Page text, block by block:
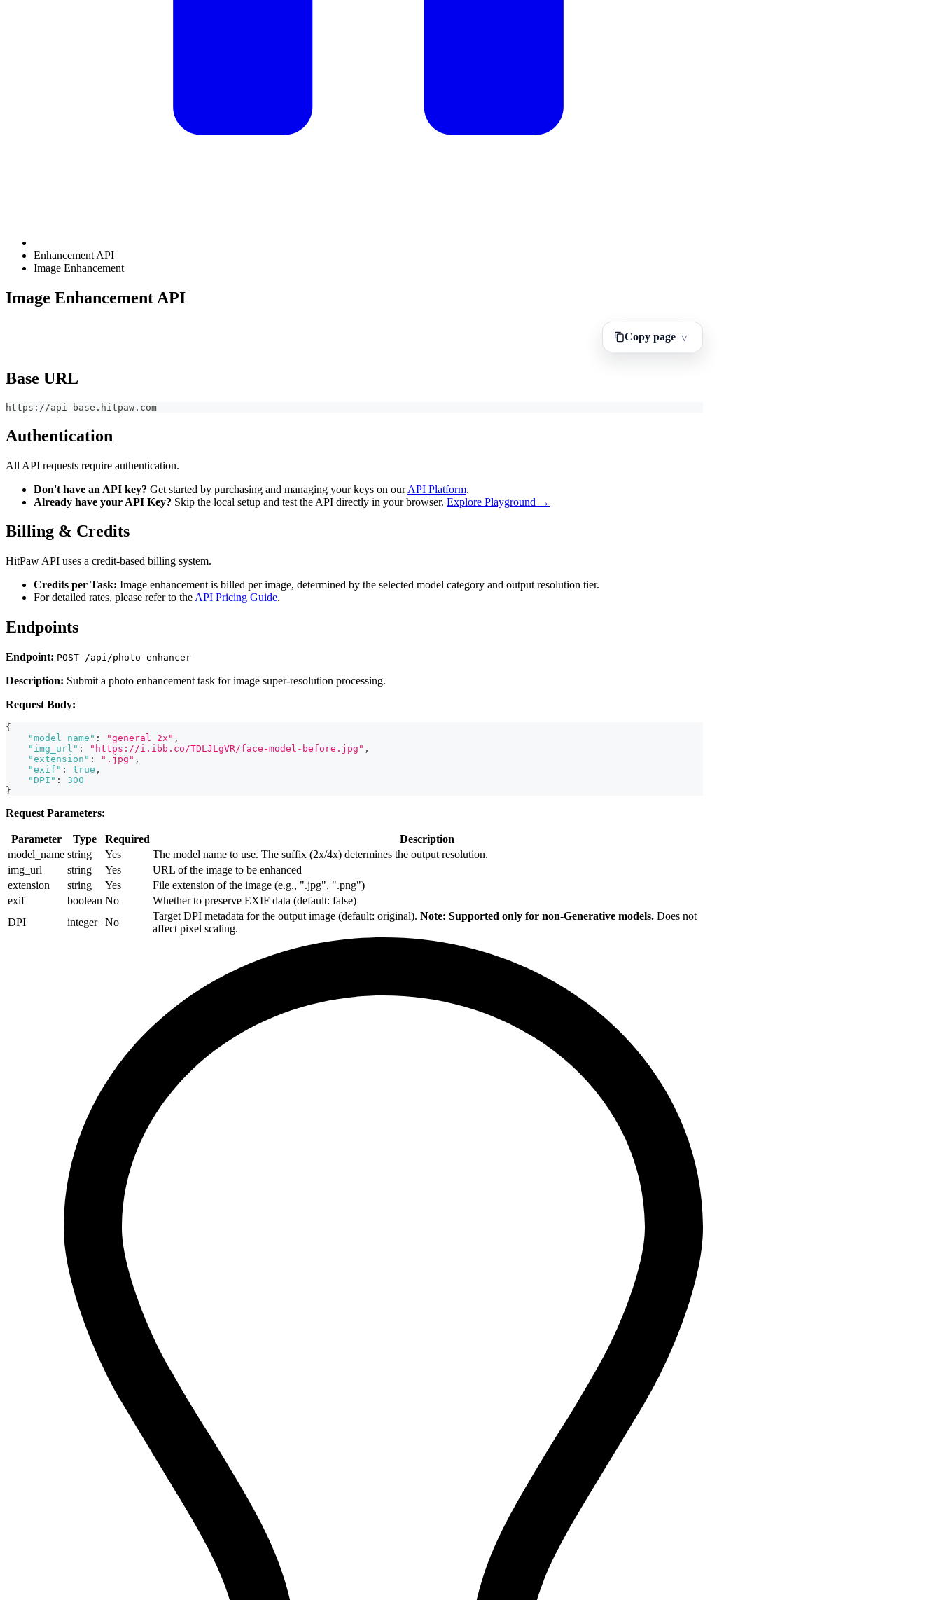
Enhancement API
Image Enhancement
Image Enhancement API
Copy page ^
Base URL
https://api-base.hitpaw.com
Authentication
All API requests require authentication.
Don't have an API key? Get started by purchasing and managing your keys on ourAPI Platform.
Already have your API Key? Skip the local setup and test the API directly in your browser. Explore Playground →
Billing & Credits
HitPaw API uses a credit-based billing system.
Credits per Task: Image enhancement is billed per image, determined by the selected model category and output resolution tier.
For detailed rates, please refer to the API Pricing Guide.
Endpoints
Endpoint: POST /api/photo-enhancer
Description: Submit a photo enhancement task for image super-resolution processing.
Request Body:
{
"model_name" : "general_2x" ,
"img_url" : "https://i.ibb.co/TDLJLgVR/face-model-before.jpg" ,
"extension" : ".jpg" ,
"exif" : true ,
"DPI" :
300
}
Request Parameters:
Parameter Type Required
Description
model_name string Yes
The model name to use. The suffix (2x/4x) determines the output resolution.
img_url
string Yes
URL of the image to be enhanced
extension
string Yes
File extension of the image (e.g., ".jpg", ".png")
exif
boolean No
Whether to preserve EXIF data (default: false)
DPI
integer No
Target DPI metadata for the output image (default: original). Note: Supported only for non-Generative models. Does not
affect pixel scaling.